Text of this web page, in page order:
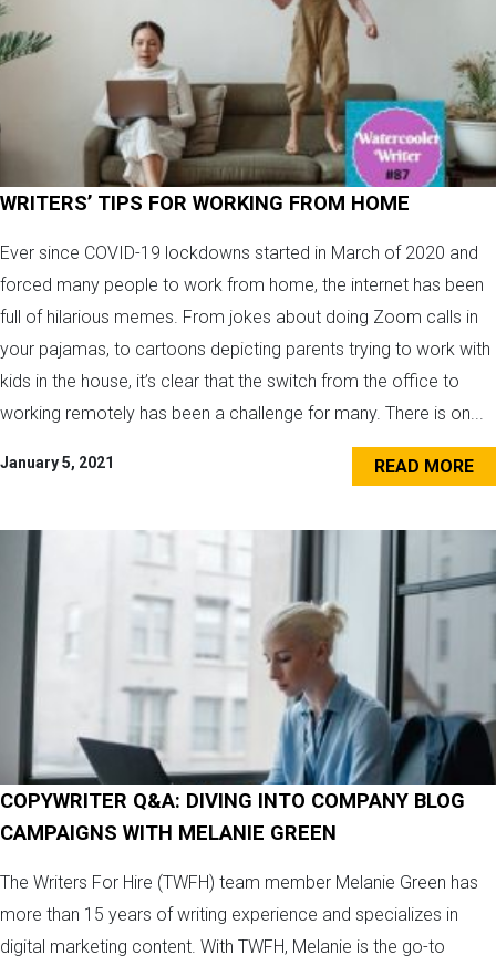
WRITERS’ TIPS FOR WORKING FROM HOME
Ever since COVID-19 lockdowns started in March of 2020 and
forced many people to work from home, the internet has been
full of hilarious memes. From jokes about doing Zoom calls in
your pajamas, to cartoons depicting parents trying to work with
kids in the house, it’s clear that the switch from the office to
working remotely has been a challenge for many. There is on...
January 5, 2021 READ MORE
COPYWRITER Q&A: DIVING INTO COMPANY BLOG
CAMPAIGNS WITH MELANIE GREEN
The Writers For Hire (TWFH) team member Melanie Green has
more than 15 years of writing experience and specializes in
digital marketing content. With TWFH, Melanie is the go-to